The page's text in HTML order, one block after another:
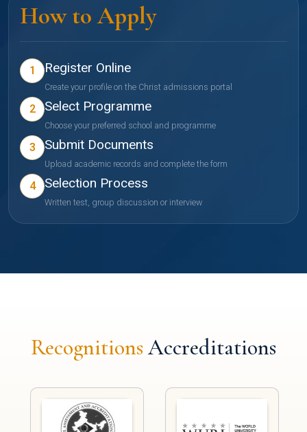
How to Apply
1 Register Online
Create your profile on the Christ admissions portal
2 Select Programme
Choose your preferred school and programme
3 Submit Documents
Upload academic records and complete the form
4 Selection Process
Written test, group discussion or interview
Recognitions Accreditations